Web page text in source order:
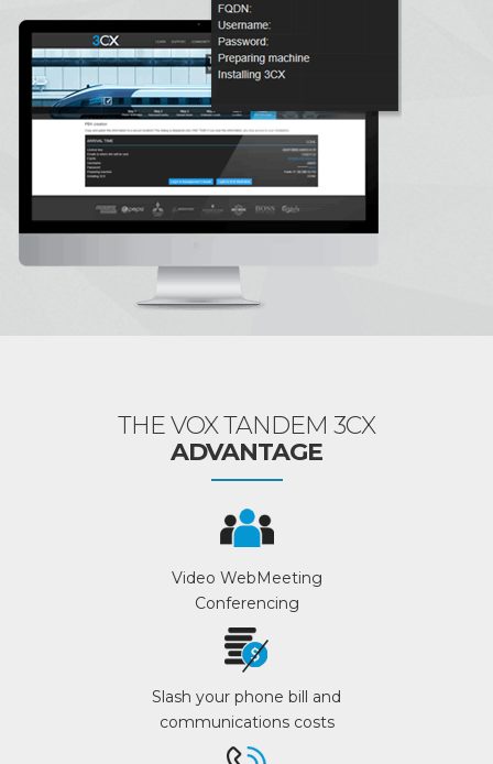
THE VOX TANDEM 3CX
ADVANTAGE
Video WebMeeting
Conferencing
Slash your phone bill and
communications costs